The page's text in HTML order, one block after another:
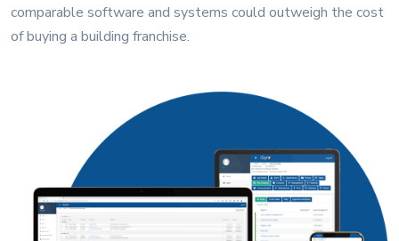
comparable software and systems could outweigh the cost
of buying a building franchise.